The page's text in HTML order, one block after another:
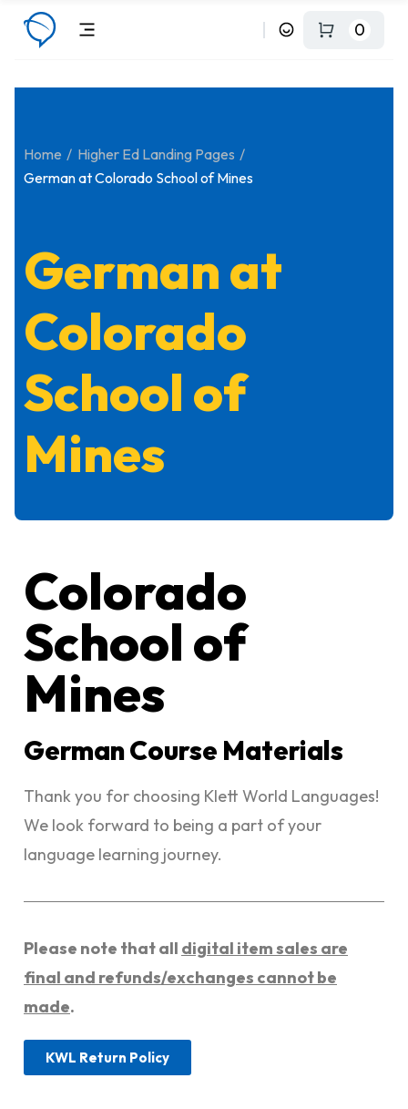
0
Home
Higher Ed Landing Pages
German at Colorado School of Mines
German at
Colorado
School of
Mines
Colorado
School of
Mines
German Course Materials
Thank you for choosing Klett World Languages!
We look forward to being a part of your
language learning journey.
Please note that all digital item sales are
final and refunds/exchanges cannot be
made.
KWL Return Policy